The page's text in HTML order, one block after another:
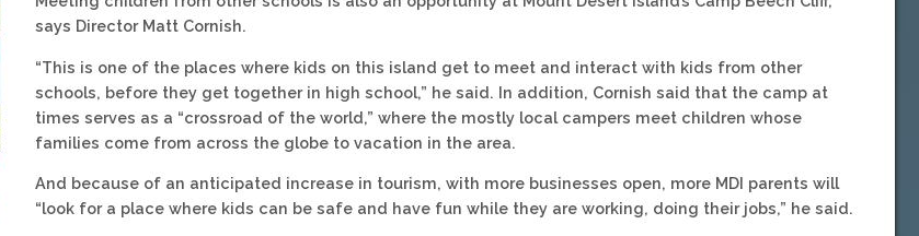
says Director Matt Cornish.
“This is one of the places where kids on this island get to meet and interact with kids from other
schools, before they get together in high school,” he said. In addition, Cornish said that the camp at
times serves as a “crossroad of the world,” where the mostly local campers meet children whose
families come from across the globe to vacation in the area.
And because of an anticipated increase in tourism, with more businesses open, more MDI parents will
“look for a place where kids can be safe and have fun while they are working, doing their jobs,” he said.